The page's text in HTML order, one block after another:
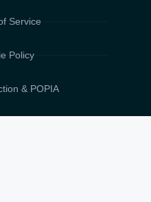
Service
Policy
& POPIA
US